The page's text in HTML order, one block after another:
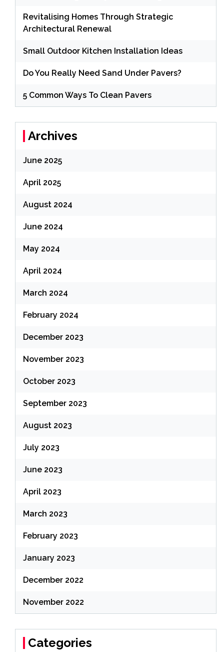
Revitalising Homes Through Strategic
Architectural Renewal
Small Outdoor Kitchen Installation Ideas
Do You Really Need Sand Under Pavers?
5 Common Ways To Clean Pavers
Archives
June 2025
April 2025
August 2024
June 2024
May 2024
April 2024
March 2024
February 2024
December 2023
November 2023
October 2023
September 2023
August 2023
July 2023
June 2023
April 2023
March 2023
February 2023
January 2023
December 2022
November 2022
Categories